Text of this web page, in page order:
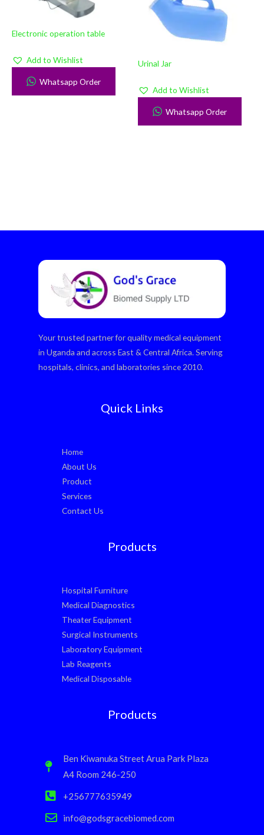
Electronic operation table
Add to Wishlist
Whatsapp Order
Urinal Jar
Add to Wishlist
Whatsapp Order
Your trusted partner for quality medical equipment
in Uganda and across East & Central Africa. Serving
hospitals, clinics, and laboratories since 2010.
Quick Links
Home
About Us
Product
Services
Contact Us
Products
Hospital Furniture
Medical Diagnostics
Theater Equipment
Surgical Instruments
Laboratory Equipment
Lab Reagents
Medical Disposable
Products
Ben Kiwanuka Street Arua Park Plaza
A4 Room 246-250
+256777635949
info@godsgracebiomed.com